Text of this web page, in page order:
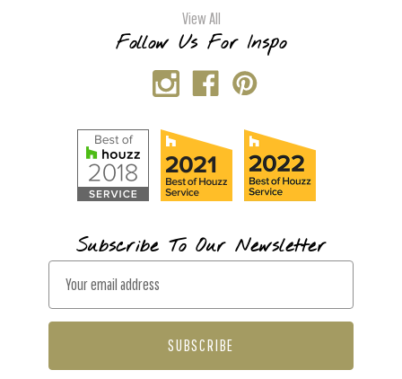
View All
Follow Us For Inspo
Subscribe To Our Newsletter
a
l